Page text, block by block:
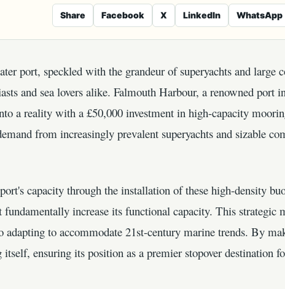
Share Facebook X LinkedIn WhatsApp
port, speckled with the grandeur of superyachts and large
and sea lovers alike. Falmouth Harbour, a renowned
a reality with a £50,000 investment in high-capacity
from increasingly prevalent superyachts and sizable
capacity through the installation of these high-density
fundamentally increase its functional capacity. This strategic
adapting to accommodate 21st-century marine trends. By
ensuring its position as a premier stopover destination